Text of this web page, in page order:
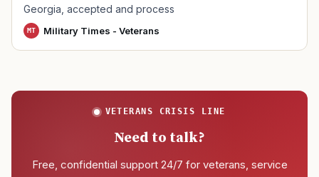
Georgia, accepted and process
MT Military Times - Veterans
VETERANS CRISIS LINE
Need to talk?
Free, confidential support 24/7 for veterans, service